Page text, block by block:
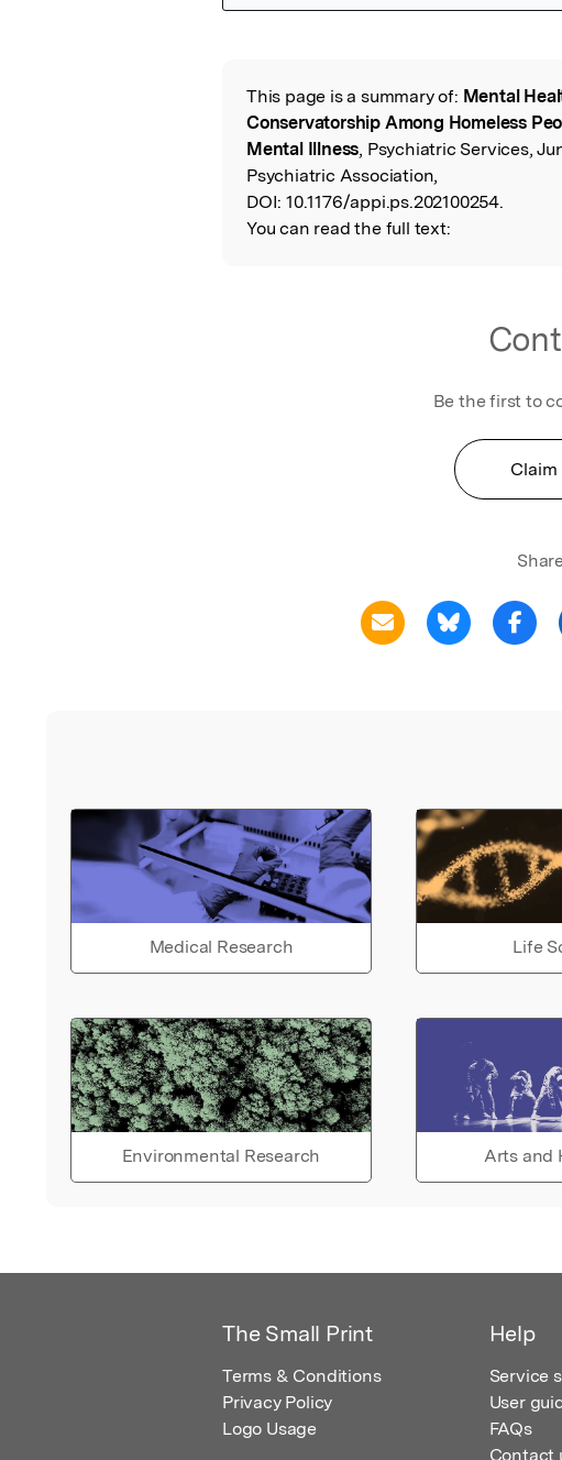
Read the Original
This page is a summary of: Mental
Conservatorship Among Homeless
Mental Illness, Psychiatric Services,
Psychiatric Association,
DOI: 10.1176/appi.ps.202100254.
You can read the full text:
Be the first to
Medical Research Life
Environmental Research Arts and
The Small Print
Terms & Conditions
Privacy Policy
Logo Usage
Help
Service
User
FAQs
Contact